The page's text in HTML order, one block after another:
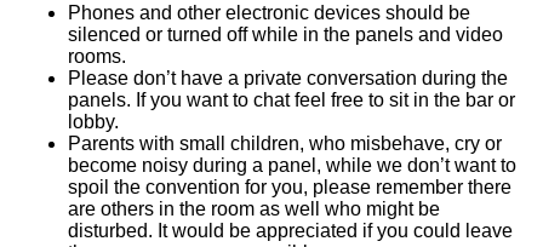
Phones and other electronic devices should be
silenced or turned off while in the panels and video
rooms.
Please don’t have a private conversation during the
panels. If you want to chat feel free to sit in the bar or
lobby.
Parents with small children, who misbehave, cry or
become noisy during a panel, while we don’t want to
spoil the convention for you, please remember there
are others in the room as well who might be
disturbed. It would be appreciated if you could leave